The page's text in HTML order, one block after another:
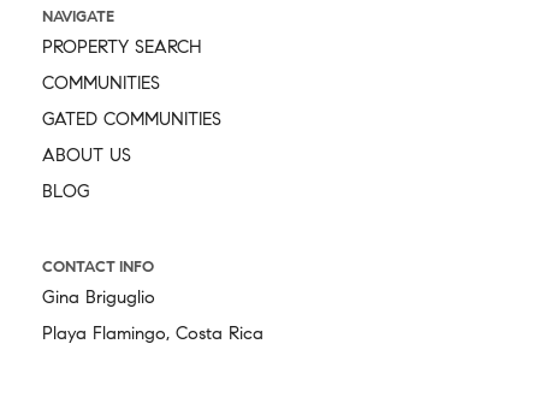
NAVIGATE
PROPERTY SEARCH
COMMUNITIES
GATED COMMUNITIES
ABOUT US
BLOG
CONTACT INFO
Gina Briguglio
Playa Flamingo, Costa Rica